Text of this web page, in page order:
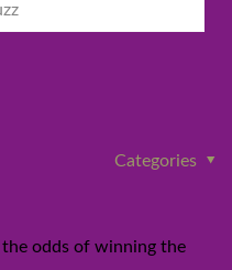
Categories
odds of winning the